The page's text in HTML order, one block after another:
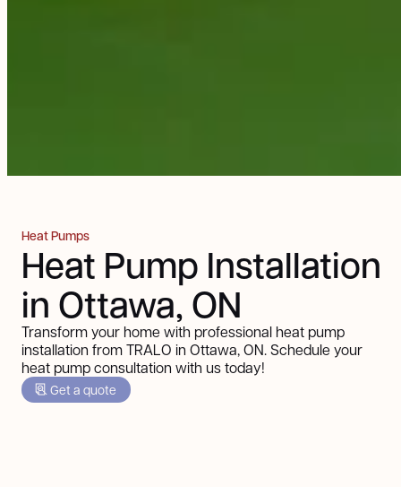
Heat Pumps
Heat Pump Installation
in Ottawa, ON
Transform your home with professional heat pump
installation from TRALO in Ottawa, ON. Schedule your
heat pump consultation with us today!
Get a quote